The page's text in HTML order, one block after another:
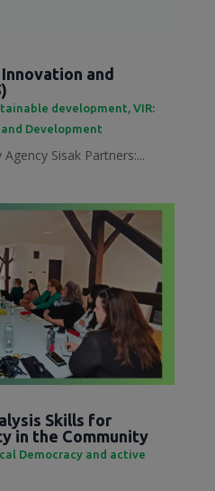
and
development, VIR:
Development
Sisak Partners:...
Skills for
in the Community
Democracy and active